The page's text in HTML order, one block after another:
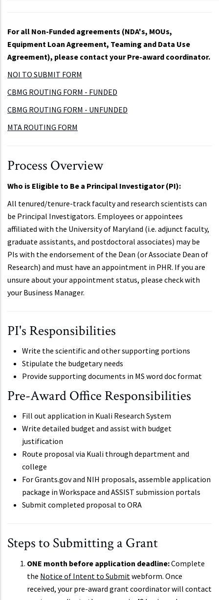
For all Non-Funded agreements (NDA's, MOUs,
Equipment Loan Agreement, Teaming and Data Use
Agreement), please contact your Pre-award coordinator.
NOI TO SUBMIT FORM
CBMG ROUTING FORM - FUNDED
CBMG ROUTING FORM - UNFUNDED
MTA ROUTING FORM
Process Overview
Who is Eligible to Be a Principal Investigator (PI):
All tenured/tenure-track faculty and research scientists can
be Principal Investigators. Employees or appointees
affiliated with the University of Maryland (i.e. adjunct faculty,
graduate assistants, and postdoctoral associates) may be
PIs with the endorsement of the Dean (or Associate Dean of
Research) and must have an appointment in PHR. If you are
unsure about your appointment status, please check with
your Business Manager.
PI's Responsibilities
Write the scientific and other supporting portions
Stipulate the budgetary needs
Provide supporting documents in MS word doc format
Pre-Award Office Responsibilities
Fill out application in Kuali Research System
Write detailed budget and assist with budget
justification
Route proposal via Kuali through department and
college
For Grants.gov and NIH proposals, assemble application
package in Workspace and ASSIST submission portals
Submit completed proposal to ORA
Steps to Submitting a Grant
ONE month before application deadline:Complete
the Notice of Intent to Submit webform. Once
received, your pre-award grant coordinator will contact